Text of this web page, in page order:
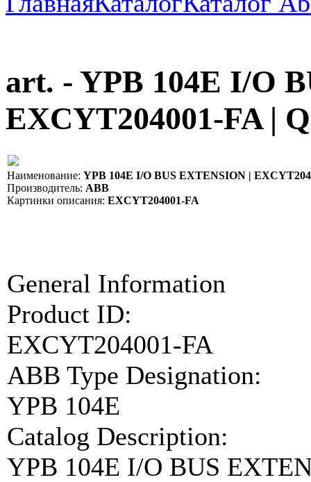
art. - YPB 104E I/O
EXCYT204001-FA |
Наименование: YPB 104E I/O BUS EXTENSION |
Производитель: ABB
Картинки описания: EXCYT204001-FA
General Information
Product ID:
EXCYT204001-FA
ABB Type Designation:
YPB 104E
Catalog Description:
YPB 104E I/O BUS